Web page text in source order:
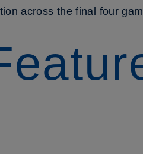
across the final four